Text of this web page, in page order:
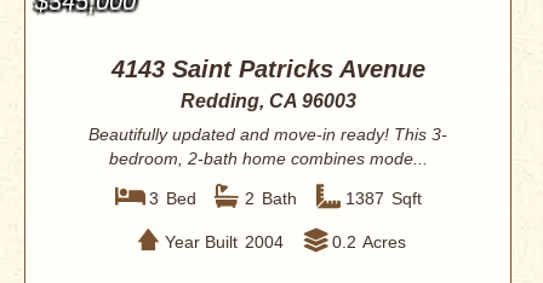
4143 Saint Patricks Avenue
Redding, CA 96003
Beautifully updated and move-in ready! This 3-
bedroom, 2-bath home combines mode...
3 Bed 2 Bath 1387 Sqft
Year Built 2004 0.2 Acres